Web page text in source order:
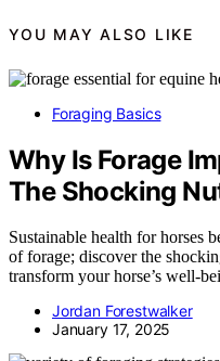
YOU MAY ALSO LIKE
Foraging Basics
Why Is Forage
The Shocking
Sustainable health for horses
of forage; discover the
transform your horse’s well-
Jordan Forestwalker
January 17, 2025